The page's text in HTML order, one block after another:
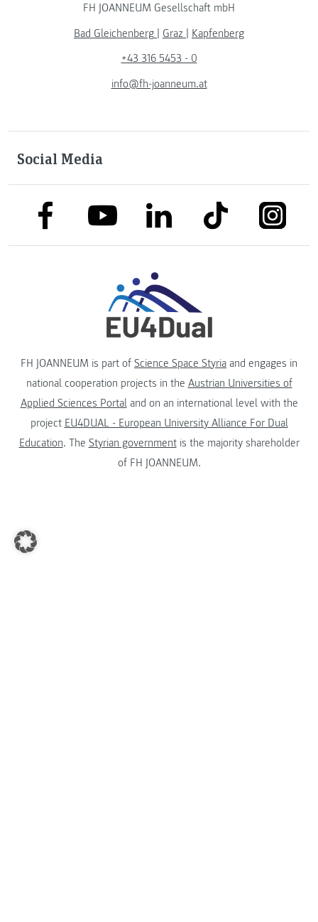
FH JOANNEUM Gesellschaft mbH
Bad Gleichenberg | Graz | Kapfenberg
+43 316 5453 - 0
info@fh-joanneum.at
Social Media
link to facebooklink to youtubelink to linkedinlink to tiktok link to
FH JOANNEUM is part of Science Space Styria and engages in
national cooperation projects in the Austrian Universities of
Applied Sciences Portaland on an international level with the
project EU4DUAL - European University Alliance For Dual
Education. The Styrian governmentis the majority shareholder
of FH JOANNEUM.